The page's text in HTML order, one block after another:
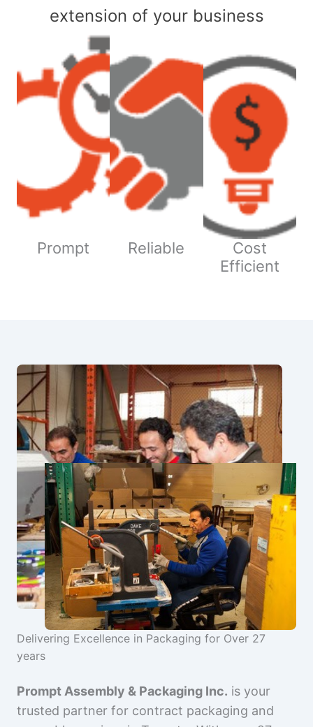
extension of your business
Prompt Reliable
Cost
Efficient
Delivering Excellence in Packaging for Over 27
years
Prompt Assembly & Packaging Inc. is your
trusted partner for contract packaging and